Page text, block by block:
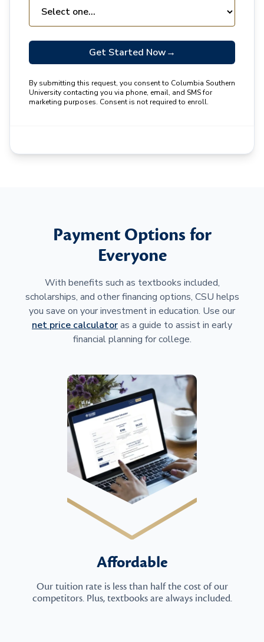
Get Started Now→
By submitting this request, you consent to Columbia Southern
University contacting you via phone, email, and SMS for
marketing purposes. Consent is not required to enroll.
Payment Options for
Everyone
With benefits such as textbooks included,
scholarships, and other financing options, CSU helps
you save on your investment in education. Use our
net price calculatoras a guide to assist in early
financial planning for college.
Affordable
Our tuition rate is less than half the cost of our
competitors. Plus, textbooks are always included.